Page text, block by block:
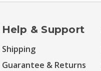
Help & Support
Shipping
Guarantee & Returns